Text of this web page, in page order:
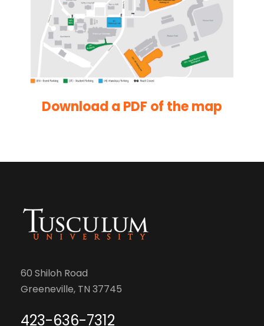
Download a PDF of the map
60 Shiloh Road
Greeneville, TN 37745
423-636-7312